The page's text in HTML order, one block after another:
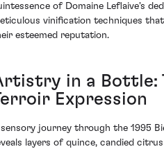
of Domaine Leflaive's
vinification techniques
esteemed reputation.
in a Bottle:
Expression
journey through the 1995
layers of quince, candied